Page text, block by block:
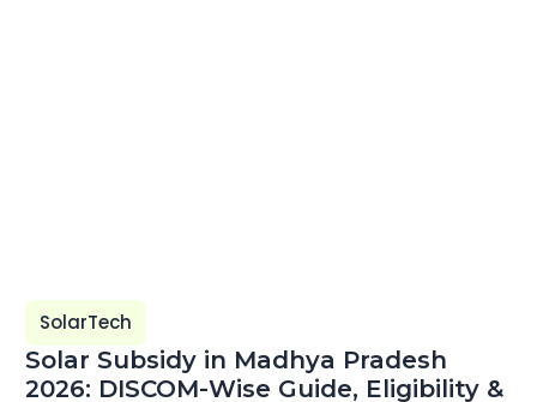
SolarTech
Solar Subsidy in Madhya Pradesh
2026: DISCOM-Wise Guide, Eligibility &